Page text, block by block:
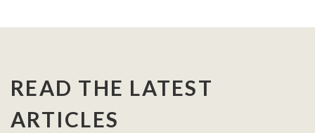
READ THE LATEST
ARTICLES